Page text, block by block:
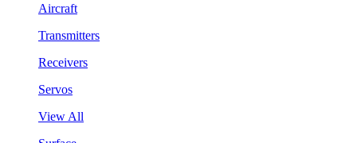
Aircraft
Transmitters
Receivers
Servos
View All